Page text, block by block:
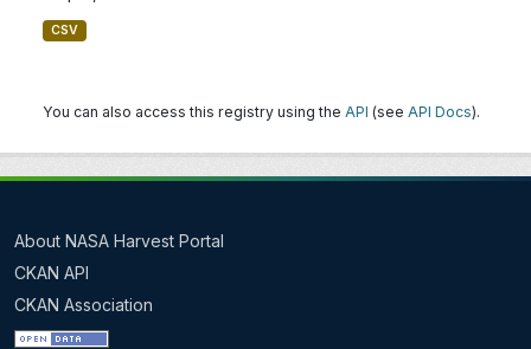
CSV
You can also access this registry using the API (see API Docs).
About NASA Harvest Portal
CKAN API
CKAN Association